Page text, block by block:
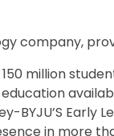
company,
million
Early
in more